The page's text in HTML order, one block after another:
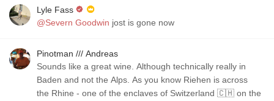
Lyle Fass
@Severn Goodwin jost is gone now
Pinotman /// Andreas
Sounds like a great wine. Although technically really in
Baden and not the Alps. As you know Riehen is across
the Rhine - one of the enclaves of Switzerland 🇨🇭 on the